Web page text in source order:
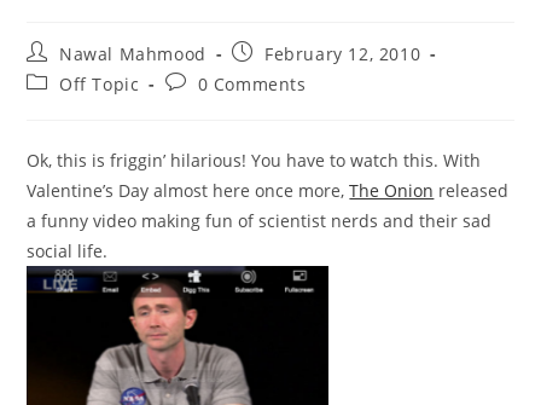
Post
author:
Nawal Mahmood
Post
published:
February 12, 2010
PostOff Topic
Post0 Comments
Ok, this is friggin’ hilarious! You have to watch this. With
Valentine’s Day almost here once more,The Onion released
a funny video making fun of scientist nerds and their sad
social life.